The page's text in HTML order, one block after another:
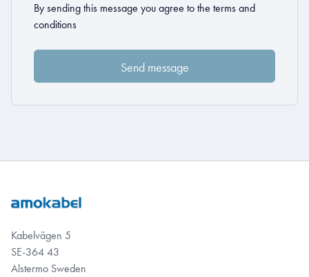
By sending this message you agree to the terms and
conditions
Kabelvägen 5
SE-364 43
Alstermo Sweden